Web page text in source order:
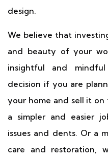
design.
We believe that
and beauty of your
insightful and
decision if you are
your home and sell it
a simpler and easier
issues and dents. Or a
care and restoration,